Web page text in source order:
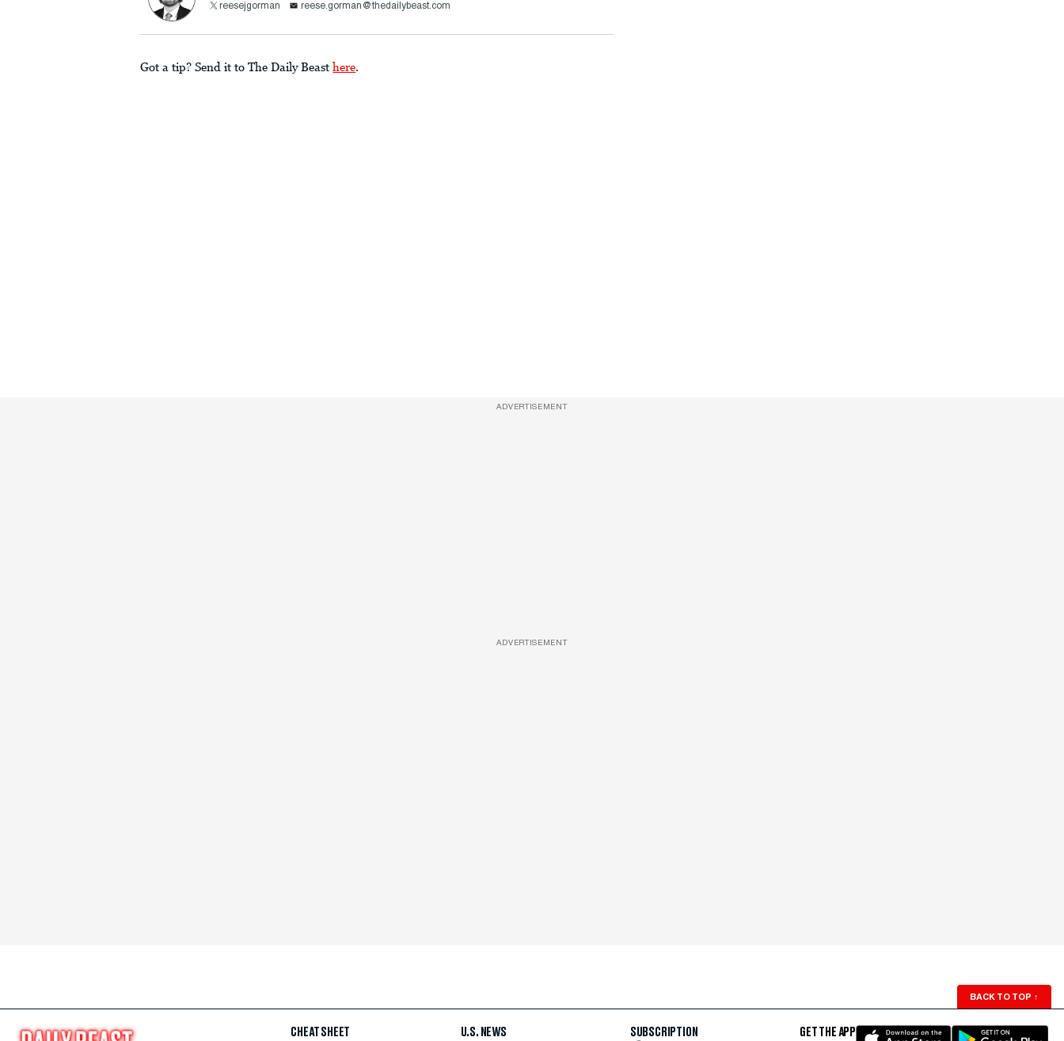
reesejgorman reese.gorman@thedailybeast.com
Got a tip? Send it to The Daily Beast here.
ADVERTISEMENT
ADVERTISEMENT
BACK TO TOP ↑
CHEAT SHEET U.S. NEWS SUBSCRIPTION GET THE APP